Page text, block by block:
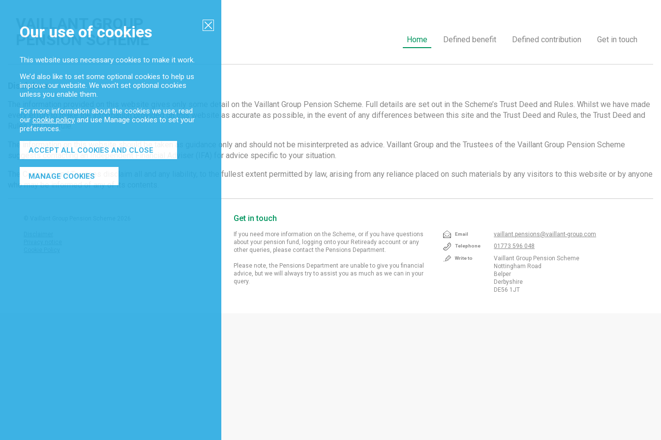
CLOSE
Our use of cookies
This website uses necessary cookies to make it work.
We’d also like to set some optional cookies to help us
improve our website. We won't set optional cookies
unless you enable them.
For more information about the cookies we use, read
our cookie policy and use Manage cookies to set your
preferences.
ACCEPT ALL COOKIES AND CLOSE
MANAGE COOKIES
VAILLANT GROUP
PENSION SCHEME
Home Defined benefit Defined contribution Get in touch
Disclaimer
The information provided on this website gives only some detail on the Vaillant Group Pension Scheme. Full details are set out in the Scheme’s Trust Deed and Rules. Whilst we have made
every effort to make the information provided on this website as accurate as possible, in the event of any differences between this site and the Trust Deed and Rules, the Trust Deed and
Rules will overrule.
The information on this website should be taken as guidance only and should not be misinterpreted as advice. Vaillant Group and the Trustees of the Vaillant Group Pension Scheme
suggests contacting an Independent Financial Adviser (IFA) for advice specific to your situation.
The Company and Trustees disclaim all and any liability, to the fullest extent permitted by law, arising from any reliance placed on such materials by any visitors to this website or by anyone
who may be informed of any of its contents.
Get in touch
If you need more information on the Scheme, or if you have questions
about your pension fund, logging onto your Retiready account or any
other queries, please contact the Pensions Department.
Please note, the Pensions Department are unable to give you financial
advice, but we will always try to assist you as much as we can in your
query.
Email vaillant.pensions@vaillant-group.com
Telephone 01773 596 048
Write to
Vaillant Group Pension Scheme
Nottingham Road
Belper
Derbyshire
DE56 1JT